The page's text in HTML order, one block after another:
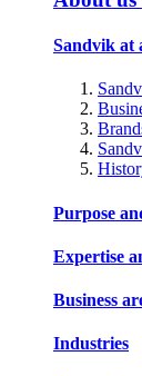
Sandvik at
Purpose
Expertise
Business
Industries